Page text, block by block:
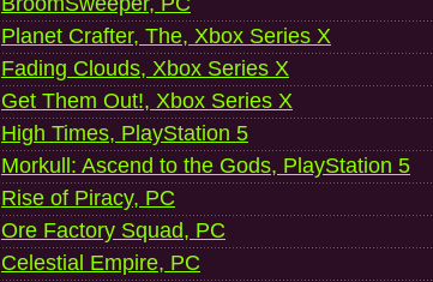
Planet Crafter, The, Xbox Series X
Fading Clouds, Xbox Series X
Get Them Out!, Xbox Series X
High Times, PlayStation 5
Morkull: Ascend to the Gods, PlayStation 5
Rise of Piracy, PC
Ore Factory Squad, PC
Celestial Empire, PC